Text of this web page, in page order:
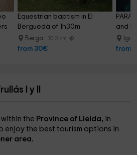
Equestrian baptism in El
Berguedà of 1h30m
Berga 30.0 km
from 30€
and
from
I y II
the Province of Lleida, in
enjoy the best tourism options in
area.